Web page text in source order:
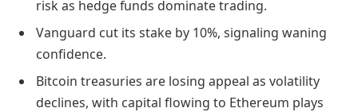
risk as hedge funds dominate trading.
Vanguard cut its stake by 10%, signaling waning
confidence.
Bitcoin treasuries are losing appeal as volatility
declines, with capital flowing to Ethereum plays